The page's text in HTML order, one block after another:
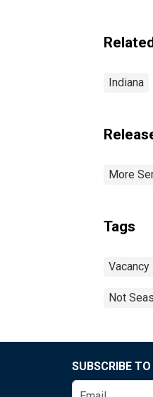
Indiana
More
Tags
Vacancy
Not
SUBSCRIBE